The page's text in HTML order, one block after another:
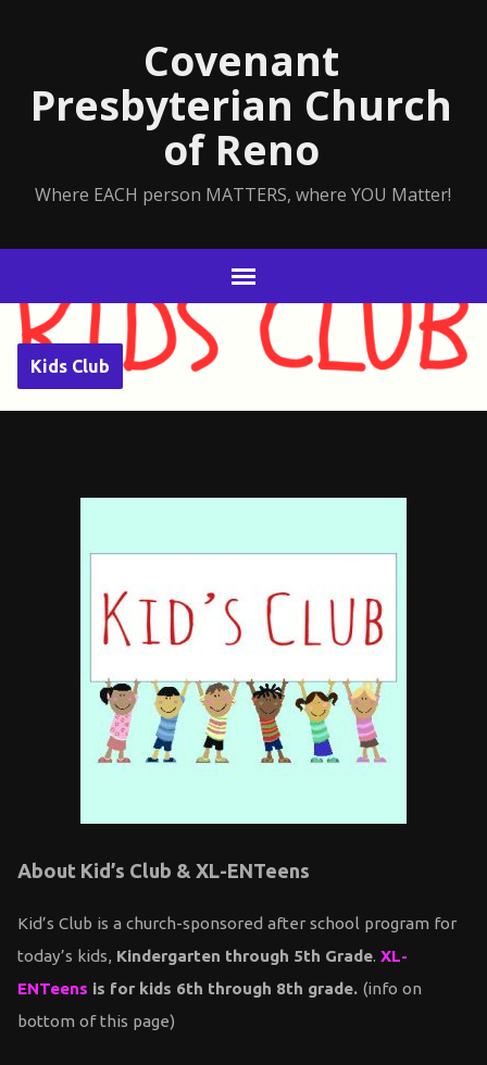
Covenant
Presbyterian Church
of Reno
Where EACH person MATTERS, where YOU Matter!
Kids Club
About Kid’s Club & XL-ENTeens
Kid’s Club is a church-sponsored after school program for
today’s kids, Kindergarten through 5th Grade. XL-
ENTeens is for kids 6th through 8th grade. (info on
bottom of this page)